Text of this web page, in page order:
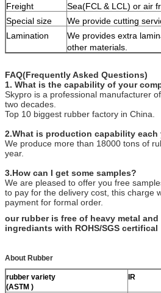
Freight
Sea(FCL & LCL) or air
Special size
We provide cutting
Lamination
We provides extra
other materials.
FAQ(Frequently Asked Questions)
1. What is the capability of your
Skypro is a professional manufacturer
two decades.
Top 10 biggest rubber factory in China.
2.What is production capability each
We produce more than 18000 tons of
year.
3.How can I get some samples?
We are pleased to offer you free
to pay for the delivery cost, this charge
payment for formal order.
our rubber is free of heavy metal
ingrediants with ROHS/SGS certifical
About Rubber
rubber variety
(ASTM )
IR